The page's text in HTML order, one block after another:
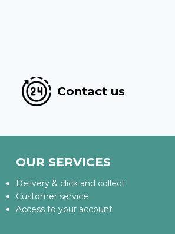
Contact us
OUR SERVICES
Delivery & click and collect
Customer service
Access to your account